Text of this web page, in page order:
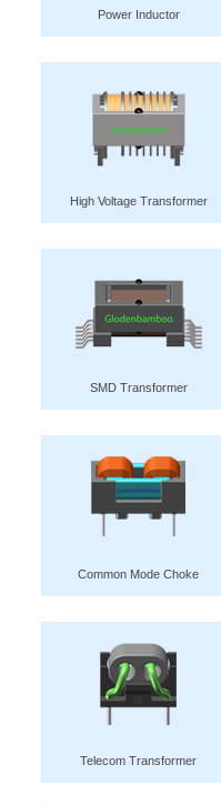
Power Inductor
High Voltage Transformer
SMD Transformer
Common Mode Choke
Telecom Transformer